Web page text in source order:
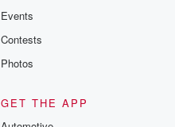
Events
Contests
Photos
GET THE APP